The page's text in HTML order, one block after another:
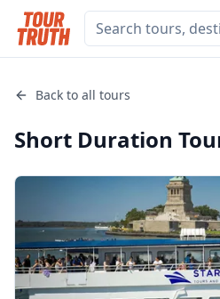
Back to all tours
Short Duration